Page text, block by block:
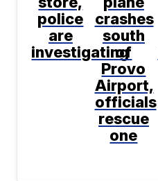
police
are
investigating
crashes
south
of
Provo
Airport,
officials
rescue
one